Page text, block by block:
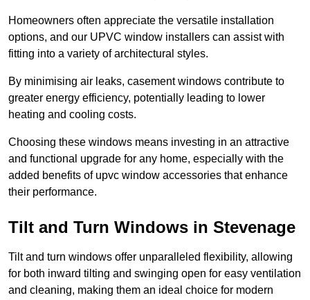
Homeowners often appreciate the versatile installation
options, and our UPVC window installers can assist with
fitting into a variety of architectural styles.
By minimising air leaks, casement windows contribute to
greater energy efficiency, potentially leading to lower
heating and cooling costs.
Choosing these windows means investing in an attractive
and functional upgrade for any home, especially with the
added benefits of upvc window accessories that enhance
their performance.
Tilt and Turn Windows in Stevenage
Tilt and turn windows offer unparalleled flexibility, allowing
for both inward tilting and swinging open for easy ventilation
and cleaning, making them an ideal choice for modern